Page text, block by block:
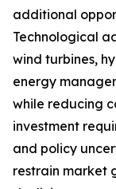
additional
Technological
wind turbines,
energy
while reducing
investment
and policy
restrain market